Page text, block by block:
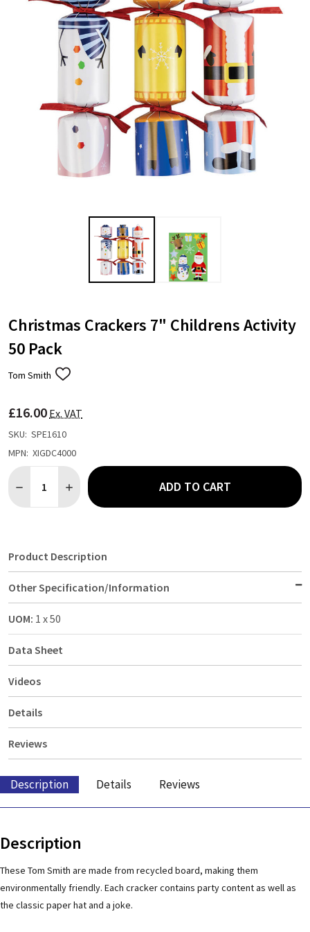
Christmas Crackers 7" Childrens Activity
50 Pack
Tom Smith ADD
LIST
£16.00 Ex. VAT
SKU: SPE1610
MPN: XIGDC4000
DECREASE QUANTITY OF CHRISTMAS CRACKERS 7"
INCREASE QUANTITY OF CHRISTMAS CRACKERS 7"
ADD TO CART
Product Description
Other Specification/Information
UOM: 1 x 50
Data Sheet
Videos
Details
Reviews
Description Details Reviews
Description
These Tom Smith are made from recycled board, making them
environmentally friendly. Each cracker contains party content as well as
the classic paper hat and a joke.